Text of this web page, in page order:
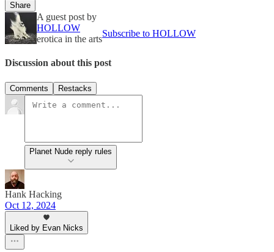
Share
A guest post by
HOLLOW
erotica in the arts
Subscribe to HOLLOW
Discussion about this post
Comments Restacks
Planet Nude reply rules
Hank Hacking
Oct 12, 2024
Liked by Evan Nicks